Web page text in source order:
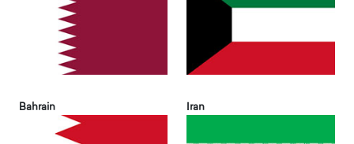
Bahrain Iran